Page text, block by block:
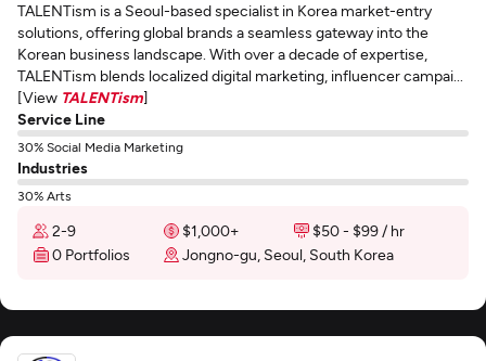
TALENTism is a Seoul-based specialist in Korea market-entry
solutions, offering global brands a seamless gateway into the
Korean business landscape. With over a decade of expertise,
TALENTism blends localized digital marketing, influencer campai...
[View TALENTism]
Service Line
30% Social Media Marketing
Industries
30% Arts
2-9 $1,000+
$50 - $99 / hr
0 Portfolios
Jongno-gu, Seoul, South Korea